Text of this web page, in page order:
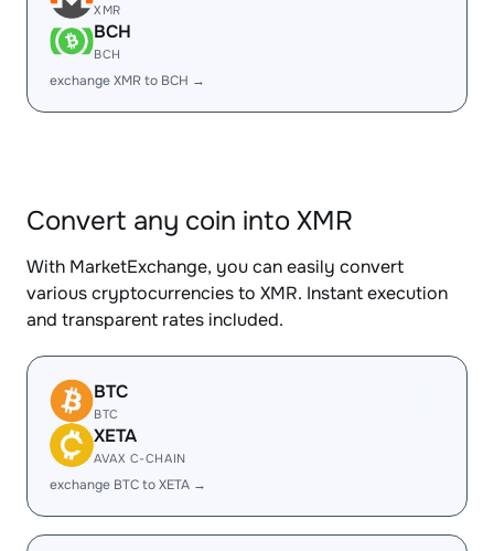
XMR
BCH
BCH
exchange XMR to BCH →
Convert any coin into XMR
With MarketExchange, you can easily convert
various cryptocurrencies to XMR. Instant execution
and transparent rates included.
BTC
BTC
XETA
AVAX C-CHAIN
exchange BTC to XETA →